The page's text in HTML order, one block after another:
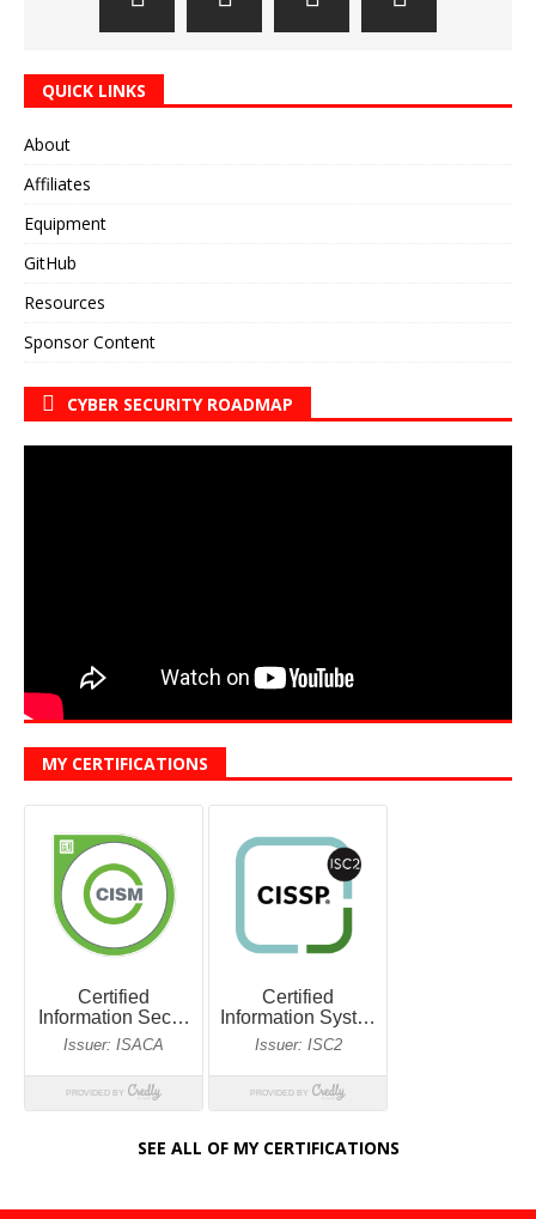
QUICK LINKS
About
Affiliates
Equipment
GitHub
Resources
Sponsor Content
CYBER SECURITY ROADMAP
MY CERTIFICATIONS
SEE ALL OF MY CERTIFICATIONS